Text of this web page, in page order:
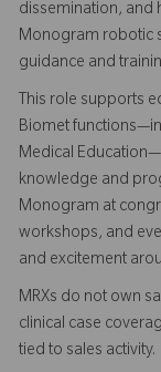
dissemination, and
Monogram robotic
guidance and
This role supports
Biomet
Medical
knowledge and
Monogram at
workshops, and
and excitement
MRXs do not own
clinical case
tied to sales activity.